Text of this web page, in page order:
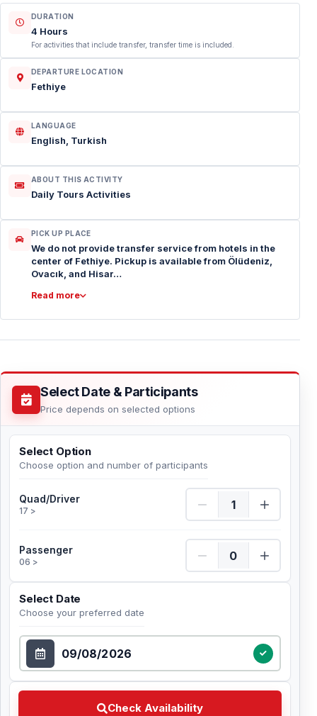
DURATION
4 Hours
For activities that include transfer, transfer time is included.
DEPARTURE LOCATION
Fethiye
LANGUAGE
English, Turkish
ABOUT THIS ACTIVITY
Daily Tours Activities
PICK UP PLACE
We do not provide transfer service from hotels in the
center of Fethiye. Pickup is available from Ölüdeniz,
Ovacık, and Hisar…
Read more
Select Date & Participants
Price depends on selected options
Select Option
Choose option and number of participants
Quad/Driver
17 >
Quad/Driver Quantity
Passenger
06 >
Passenger Quantity
Select Date
Choose your preferred date
Select Date
Check Availability
Check Availability Choose your preferred date